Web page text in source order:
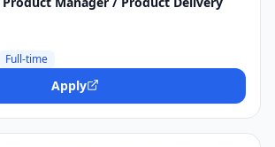
Full-time
Apply